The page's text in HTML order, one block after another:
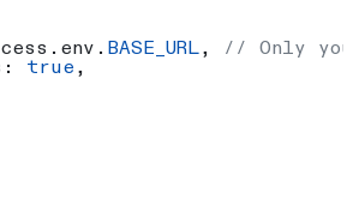
. env . BASE_URL,
// Only
true ,